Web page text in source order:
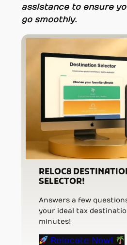
assistance to ensure
go smoothly.
RELOC8
SELECTOR!
Answers a few
your ideal tax
minutes!
Relocate Now!